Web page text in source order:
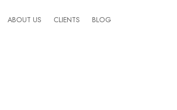
ABOUT US CLIENTS BLOG